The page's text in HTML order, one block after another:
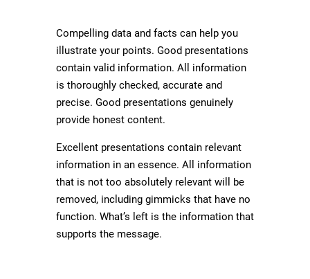
Compelling data and facts can help you
illustrate your points. Good presentations
contain valid information. All information
is thoroughly checked, accurate and
precise. Good presentations genuinely
provide honest content.
Excellent presentations contain relevant
information in an essence. All information
that is not too absolutely relevant will be
removed, including gimmicks that have no
function. What’s left is the information that
supports the message.